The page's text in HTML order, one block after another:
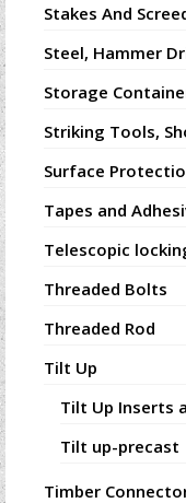
Stakes And
Steel, Hammer
Storage
Striking Tools,
Surface
Tapes and
Telescopic
Threaded Bolts
Threaded Rod
Tilt Up
Tilt Up Inserts
Tilt up-precast
Timber